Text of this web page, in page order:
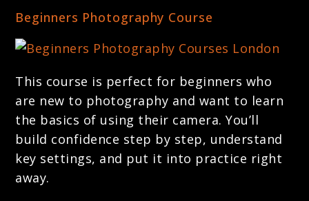
Beginners Photography Course
This course is perfect for beginners who
are new to photography and want to learn
the basics of using their camera. You’ll
build confidence step by step, understand
key settings, and put it into practice right
away.